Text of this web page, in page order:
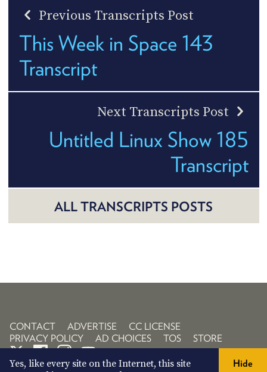
Previous Transcripts Post
This Week in Space 143
Transcript
Next Transcripts Post
Untitled Linux Show 185
Transcript
ALL TRANSCRIPTS POSTS
CONTACT ADVERTISE
CC LICENSE
PRIVACY POLICY
AD CHOICES TOS STORE
Yes, like every site on the Internet, this site
Hide